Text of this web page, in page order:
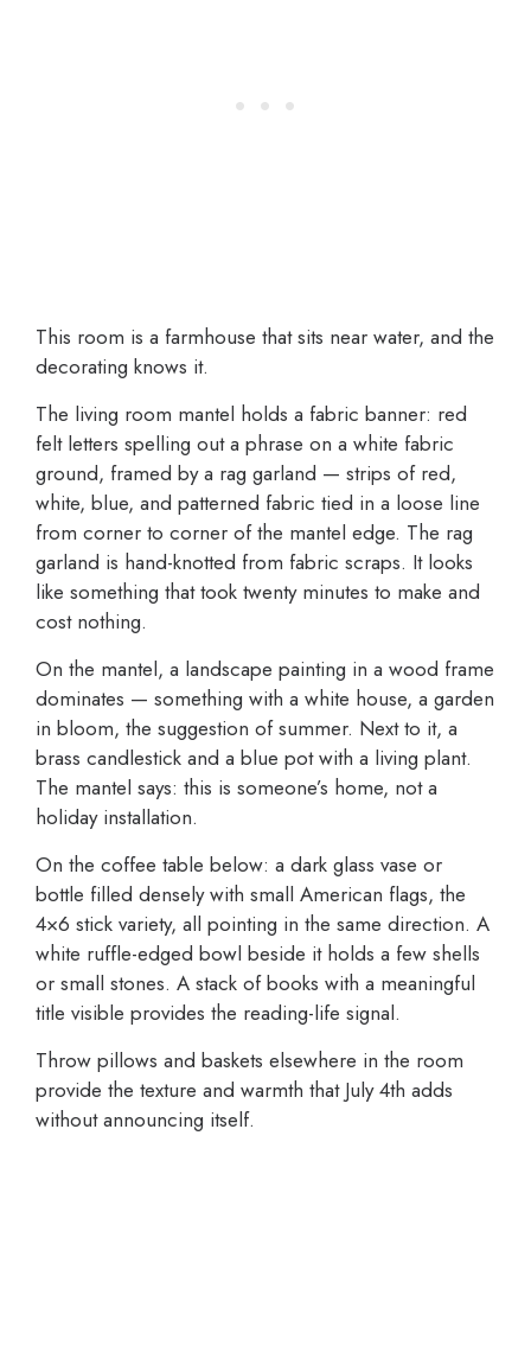
This room is a farmhouse that sits near water, and the
decorating knows it.
The living room mantel holds a fabric banner: red
felt letters spelling out a phrase on a white fabric
ground, framed by a rag garland — strips of red,
white, blue, and patterned fabric tied in a loose line
from corner to corner of the mantel edge. The rag
garland is hand-knotted from fabric scraps. It looks
like something that took twenty minutes to make and
cost nothing.
On the mantel, a landscape painting in a wood frame
dominates — something with a white house, a garden
in bloom, the suggestion of summer. Next to it, a
brass candlestick and a blue pot with a living plant.
The mantel says: this is someone’s home, not a
holiday installation.
On the coffee table below: a dark glass vase or
bottle filled densely with small American flags, the
4×6 stick variety, all pointing in the same direction. A
white ruffle-edged bowl beside it holds a few shells
or small stones. A stack of books with a meaningful
title visible provides the reading-life signal.
Throw pillows and baskets elsewhere in the room
provide the texture and warmth that July 4th adds
without announcing itself.